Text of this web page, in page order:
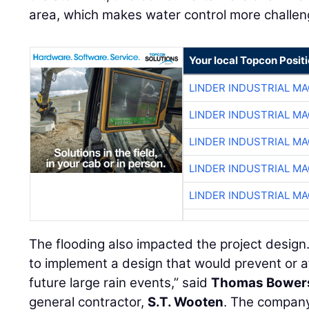
area, which makes water control more
Your local Topcon
LINDER INDUSTRIAL
LINDER INDUSTRIAL
LINDER INDUSTRIAL
LINDER INDUSTRIAL
LINDER INDUSTRIAL
The flooding also impacted the project
to implement a design that would prevent or
future large rain events,” saidThomas
general contractor,S.T. Wooten. The